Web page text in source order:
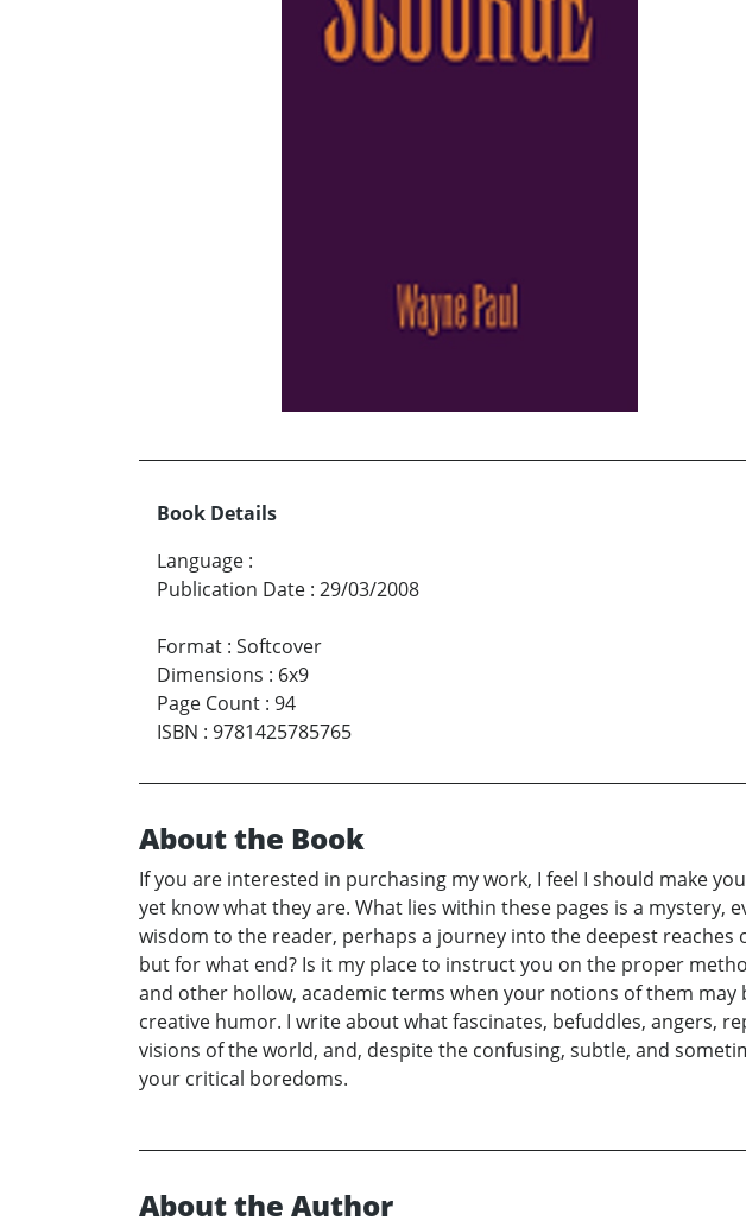
Book Details
Language :
Publication Date : 29/03/2008
Format : Softcover
Dimensions : 6x9
Page Count : 94
ISBN : 9781425785765
About the Book
If you are interested in purchasing my work, I feel I should make
yet know what they are. What lies within these pages is a
wisdom to the reader, perhaps a journey into the deepest
but for what end? Is it my place to instruct you on the proper
and other hollow, academic terms when your notions of them
creative humor. I write about what fascinates, befuddles, angers,
visions of the world, and, despite the confusing, subtle, and
your critical boredoms.
About the Author